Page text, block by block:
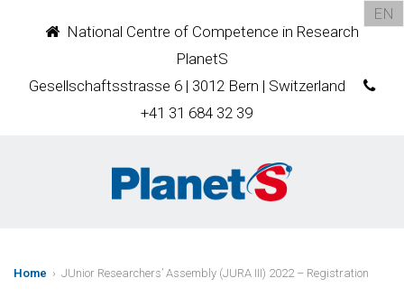
National Centre of Competence in Research
PlanetS
Gesellschaftsstrasse 6 | 3012 Bern | Switzerland
+41 31 684 32 39
EN
Home › JUnior Researchers’ Assembly (JURA III) 2022 – Registration